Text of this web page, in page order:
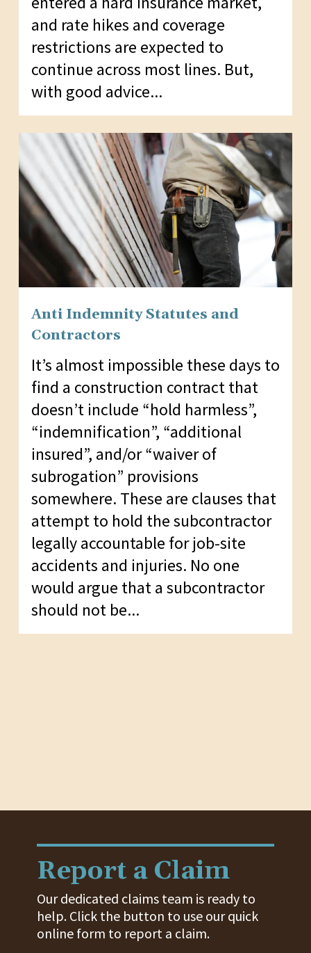
and rate hikes and coverage
restrictions are expected to
continue across most lines. But,
with good advice...
Anti Indemnity Statutes and
Contractors
It’s almost impossible these days to
find a construction contract that
doesn’t include “hold harmless”,
“indemnification”, “additional
insured”, and/or “waiver of
subrogation” provisions
somewhere. These are clauses that
attempt to hold the subcontractor
legally accountable for job-site
accidents and injuries. No one
would argue that a subcontractor
should not be...
Report a Claim
Our dedicated claims team is ready to
help. Click the button to use our quick
online form to report a claim.